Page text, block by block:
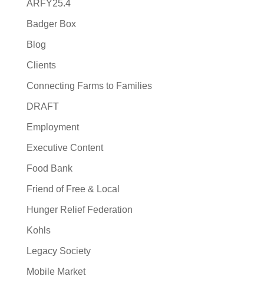
ARFY25.4
Badger Box
Blog
Clients
Connecting Farms to Families
DRAFT
Employment
Executive Content
Food Bank
Friend of Free & Local
Hunger Relief Federation
Kohls
Legacy Society
Mobile Market